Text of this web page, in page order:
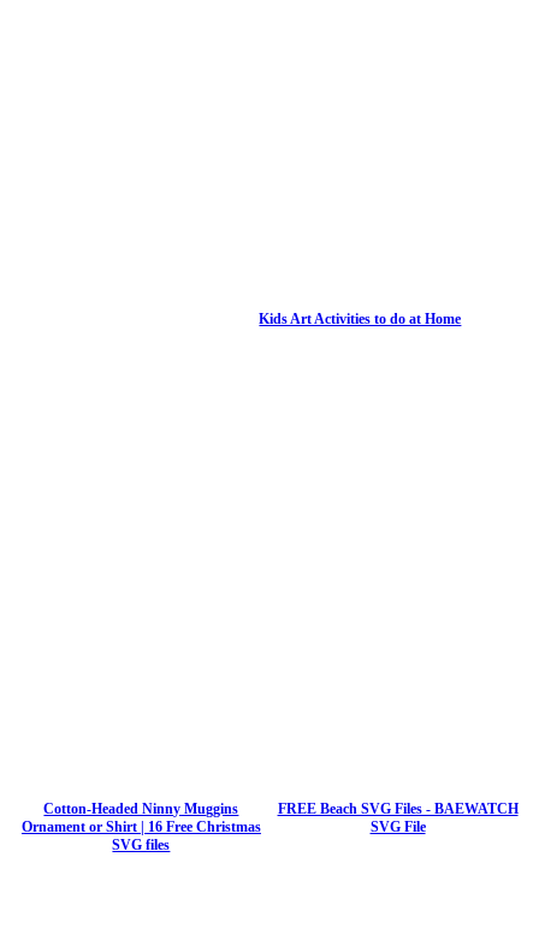
Kids Art Activities to do at Home
Cotton-Headed Ninny Muggins
Ornament or Shirt | 16 Free Christmas
SVG files
FREE Beach SVG Files - BAEWATCH
SVG File